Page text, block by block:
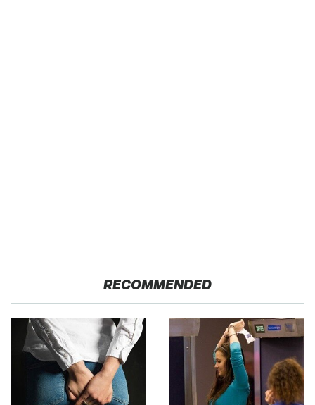
RECOMMENDED